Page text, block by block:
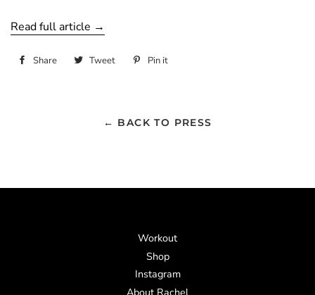
Read full article →
Share
Share Tweet
Tweet Pin it
← BACK TO PRESS
Workout
Shop
Instagram
About Rachel